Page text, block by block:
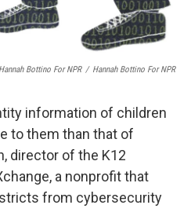
Bottino For NPR / Hannah Bottino For NPR
information of children
to them than that of
director of the K12
a nonprofit that
from cybersecurity